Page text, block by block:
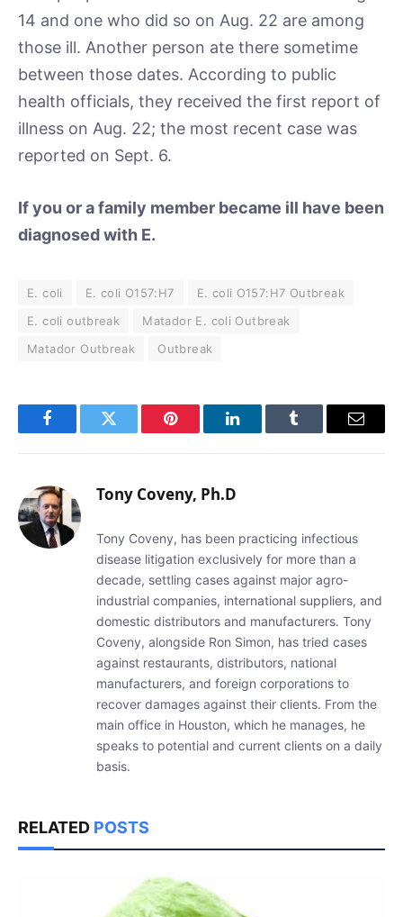
14 and one who did so on Aug. 22 are among
those ill. Another person ate there sometime
between those dates. According to public
health officials, they received the first report of
illness on Aug. 22; the most recent case was
reported on Sept. 6.
If you or a family member became ill have been
diagnosed with E.
E. coli E. coli O157:H7
E. coli O157:H7 Outbreak
E. coli outbreak
Matador E. coli Outbreak
Matador Outbreak
Outbreak
FacebookTwitter Pinterest LinkedInTumblr Email
Tony Coveny, Ph.D
Tony Coveny, has been practicing infectious
disease litigation exclusively for more than a
decade, settling cases against major agro-
industrial companies, international suppliers, and
domestic distributors and manufacturers. Tony
Coveny, alongside Ron Simon, has tried cases
against restaurants, distributors, national
manufacturers, and foreign corporations to
recover damages against their clients. From the
main office in Houston, which he manages, he
speaks to potential and current clients on a daily
basis.
RELATED POSTS